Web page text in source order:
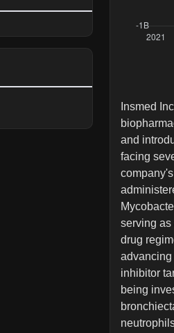
Insmed
and
facing
serving as
drug
inhibitor
being